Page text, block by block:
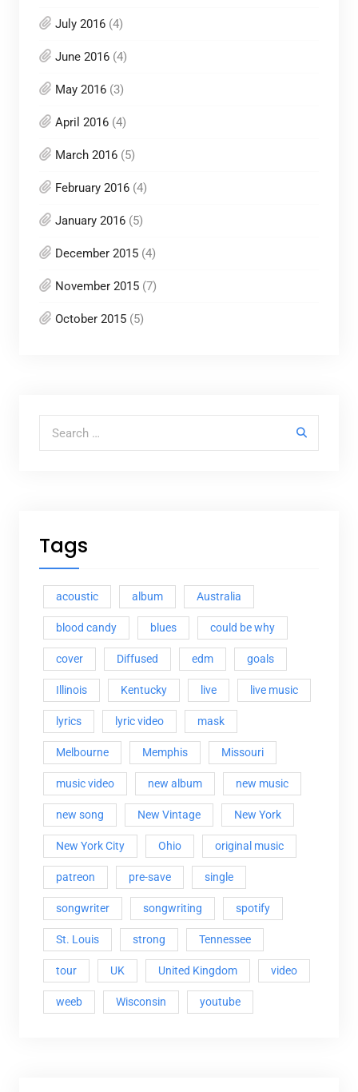
July 2016(4)
June 2016(4)
May 2016(3)
April 2016(4)
March 2016(5)
February 2016(4)
January 2016(5)
December 2015(4)
November 2015(7)
October 2015(5)
Search for:
Tags
acoustic album Australia
blood candy blues could be why
cover Diffused edm goals
Illinois Kentucky live live music
lyrics lyric video mask
Melbourne Memphis Missouri
music video new album new music
new song New Vintage New York
New York City Ohio original music
patreon pre-save single
songwriter songwriting spotify
St. Louis strong Tennessee
tour UK United Kingdom video
weeb Wisconsin youtube